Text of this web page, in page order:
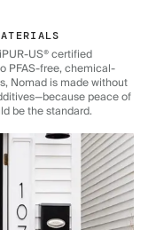
US® certified
PFAS-free, chemical-
Nomad is made without
peace of
be the standard.